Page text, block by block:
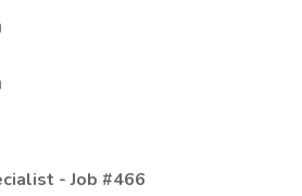
- Job #466